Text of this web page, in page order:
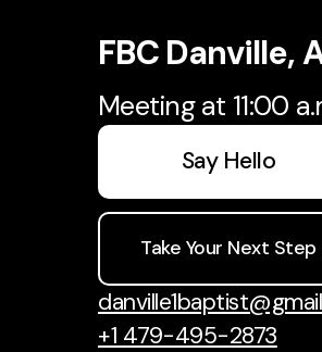
FBC Danville,
Meeting at 11:00
Say Hello
Take Your Next Step
+1 479-495-2873